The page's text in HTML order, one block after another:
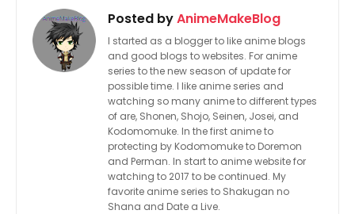
Posted byAnimeMakeBlog
I started as a blogger to like anime blogs
and good blogs to websites. For anime
series to the new season of update for
possible time. I like anime series and
watching so many anime to different types
of are, Shonen, Shojo, Seinen, Josei, and
Kodomomuke. In the first anime to
protecting by Kodomomuke to Doremon
and Perman. In start to anime website for
watching to 2017 to be continued. My
favorite anime series to Shakugan no
Shana and Date a Live.